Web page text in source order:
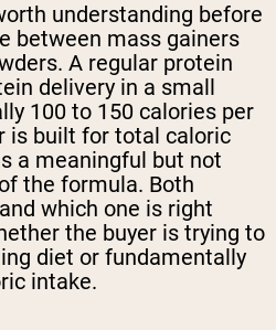
understanding before
between mass gainers
A regular protein
delivery in a small
100 to 150 calories per
is built for total caloric
a meaningful but not
the formula. Both
which one is right
the buyer is trying to
diet or fundamentally
intake.